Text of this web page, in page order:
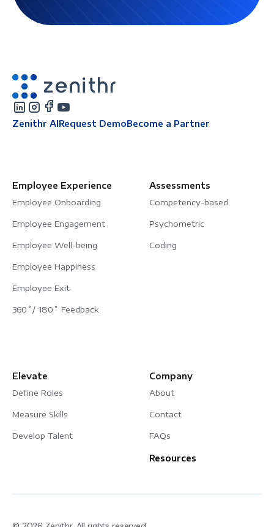
Zenithr AIRequest DemoBecome a Partner
Employee Experience
Employee Onboarding
Employee Engagement
Employee Well-being
Employee Happiness
Employee Exit
360˚/ 180˚ Feedback
Assessments
Competency-based
Psychometric
Coding
Elevate
Define Roles
Measure Skills
Develop Talent
Company
About
Contact
FAQs
Resources